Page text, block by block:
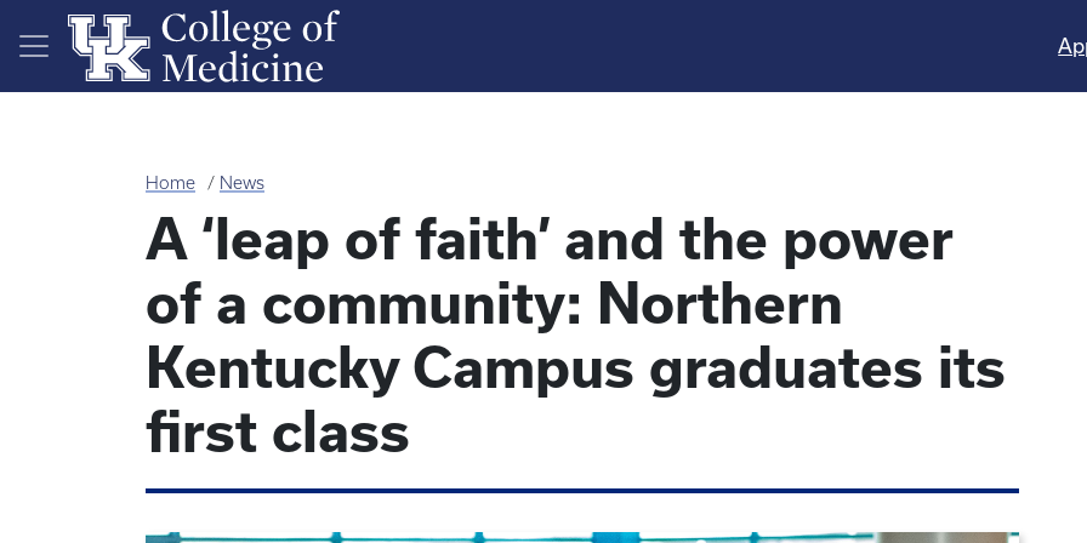
Skip to main content
Home News
A ‘leap of faith’ and the power
of a community: Northern
Kentucky Campus graduates its
first class